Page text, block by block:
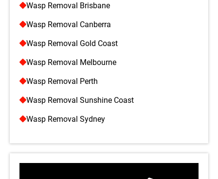
Wasp Removal Brisbane
Wasp Removal Canberra
Wasp Removal Gold Coast
Wasp Removal Melbourne
Wasp Removal Perth
Wasp Removal Sunshine Coast
Wasp Removal Sydney